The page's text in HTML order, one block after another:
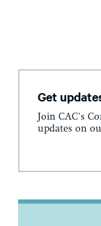
Get
Join CAC's
updates on